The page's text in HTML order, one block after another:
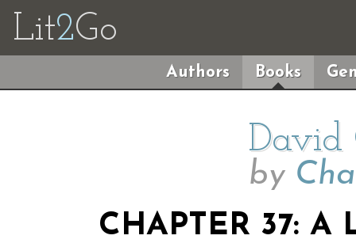
Lit2Go
Authors Books
David
by
CHAPTER 37: A